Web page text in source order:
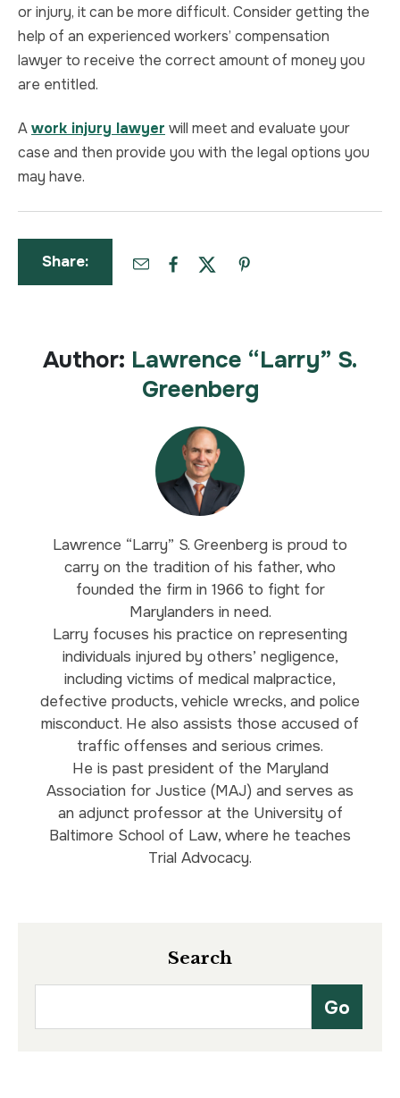
or injury, it can be more difficult. Consider getting the
help of an experienced workers’ compensation
lawyer to receive the correct amount of money you
are entitled.
Awork injury lawyer will meet and evaluate your
case and then provide you with the legal options you
may have.
Share:
Author: Lawrence “Larry” S.
Greenberg
Lawrence “Larry” S. Greenberg is proud to
carry on the tradition of his father, who
founded the firm in 1966 to fight for
Marylanders in need.
Larry focuses his practice on representing
individuals injured by others’ negligence,
including victims of medical malpractice,
defective products, vehicle wrecks, and police
misconduct. He also assists those accused of
traffic offenses and serious crimes.
He is past president of the Maryland
Association for Justice (MAJ) and serves as
an adjunct professor at the University of
Baltimore School of Law, where he teaches
Trial Advocacy.
Search